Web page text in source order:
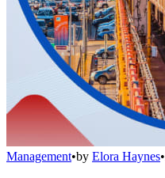
Management•by Elora Haynes•